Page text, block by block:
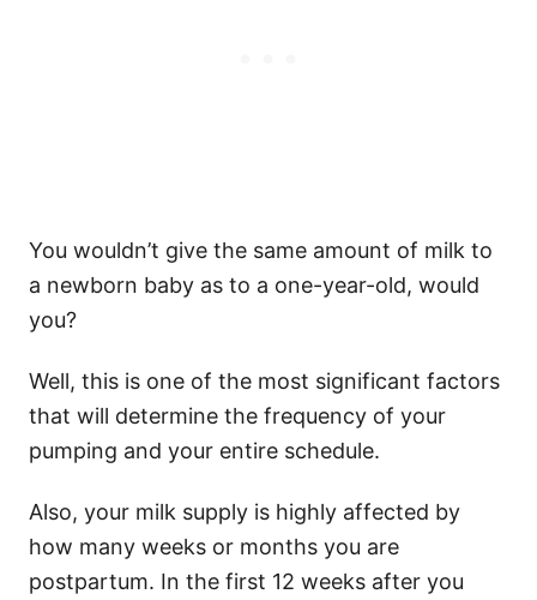
You wouldn’t give the same amount of milk to
a newborn baby as to a one-year-old, would
you?
Well, this is one of the most significant factors
that will determine the frequency of your
pumping and your entire schedule.
Also, your milk supply is highly affected by
how many weeks or months you are
postpartum. In the first 12 weeks after you